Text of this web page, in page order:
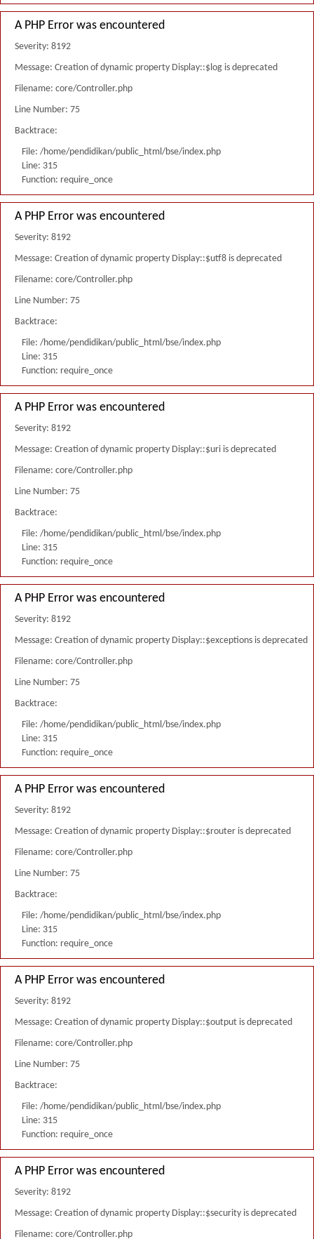
A PHP Error was encountered
Severity: 8192
Message: Creation of dynamic property Display::$log is deprecated
Filename: core/Controller.php
Line Number: 75
Backtrace:
File: /home/pendidikan/public_html/bse/index.php
Line: 315
Function: require_once
A PHP Error was encountered
Severity: 8192
Message: Creation of dynamic property Display::$utf8 is deprecated
Filename: core/Controller.php
Line Number: 75
Backtrace:
File: /home/pendidikan/public_html/bse/index.php
Line: 315
Function: require_once
A PHP Error was encountered
Severity: 8192
Message: Creation of dynamic property Display::$uri is deprecated
Filename: core/Controller.php
Line Number: 75
Backtrace:
File: /home/pendidikan/public_html/bse/index.php
Line: 315
Function: require_once
A PHP Error was encountered
Severity: 8192
Message: Creation of dynamic property Display::$exceptions is deprecated
Filename: core/Controller.php
Line Number: 75
Backtrace:
File: /home/pendidikan/public_html/bse/index.php
Line: 315
Function: require_once
A PHP Error was encountered
Severity: 8192
Message: Creation of dynamic property Display::$router is deprecated
Filename: core/Controller.php
Line Number: 75
Backtrace:
File: /home/pendidikan/public_html/bse/index.php
Line: 315
Function: require_once
A PHP Error was encountered
Severity: 8192
Message: Creation of dynamic property Display::$output is deprecated
Filename: core/Controller.php
Line Number: 75
Backtrace:
File: /home/pendidikan/public_html/bse/index.php
Line: 315
Function: require_once
A PHP Error was encountered
Severity: 8192
Message: Creation of dynamic property Display::$security is deprecated
Filename: core/Controller.php